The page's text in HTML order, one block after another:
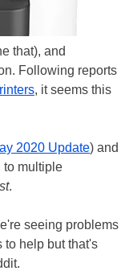
that), and
Following reports
, it seems this
2020 Update) and
to multiple
.
seeing problems
to help but that's